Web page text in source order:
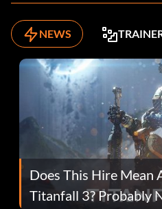
NEWS
Does This Hire Mean
Titanfall 3? Probably